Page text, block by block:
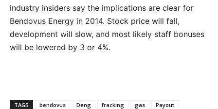
industry insiders say the implications are clear for
Bendovus Energy in 2014. Stock price will fall,
development will slow, and most likely staff bonuses
will be lowered by 3 or 4%.
TAGS bendovus Deng fracking gas Payout